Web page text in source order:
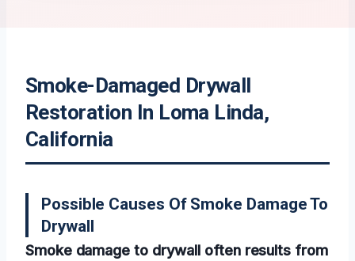
Smoke-Damaged Drywall
Restoration In Loma Linda,
California
Possible Causes Of Smoke Damage To
Drywall
Smoke damage to drywall often results from